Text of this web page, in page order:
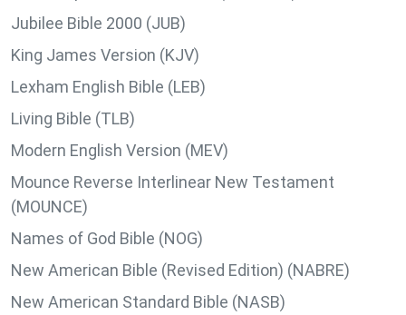
Jubilee Bible 2000 (JUB)
King James Version (KJV)
Lexham English Bible (LEB)
Living Bible (TLB)
Modern English Version (MEV)
Mounce Reverse Interlinear New Testament
(MOUNCE)
Names of God Bible (NOG)
New American Bible (Revised Edition) (NABRE)
New American Standard Bible (NASB)